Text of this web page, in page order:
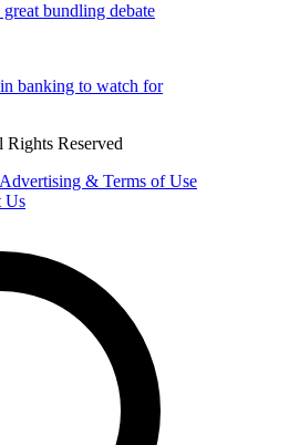
bundling debate
banking to watch for
Reserved
Advertising & Terms of Use
Us